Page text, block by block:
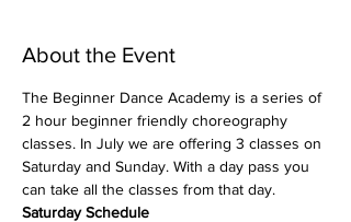
About the Event
The Beginner Dance Academy is a series of
2 hour beginner friendly choreography
classes. In July we are offering 3 classes on
Saturday and Sunday. With a day pass you
can take all the classes from that day.
Saturday Schedule